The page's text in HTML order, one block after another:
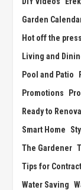
Garden
Hot off the press
Living and
Pool and Patio
Promotions
Ready to
Smart Home
The Gardener
Tips for
Water Saving